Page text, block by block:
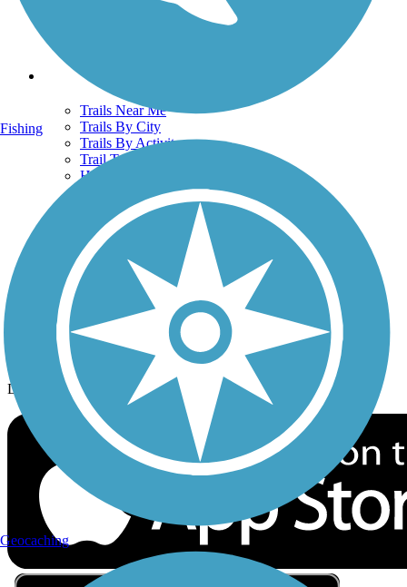
Trails
Trails Near Me
Trails By City
Trails By Activity
Trail Traveler
History on the Trail
Privacy
Follow Us
Sign up for eNews
Download the free TrailLink app!
Fishing
Geocaching